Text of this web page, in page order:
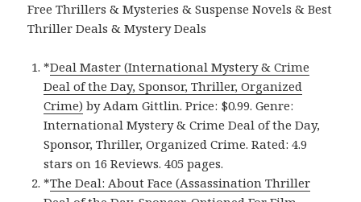
Free Thrillers & Mysteries & Suspense Novels & Best
Thriller Deals & Mystery Deals
*Deal Master (International Mystery & Crime
Deal of the Day, Sponsor, Thriller, Organized
Crime) by Adam Gittlin. Price: $0.99. Genre:
International Mystery & Crime Deal of the Day,
Sponsor, Thriller, Organized Crime. Rated: 4.9
stars on 16 Reviews. 405 pages.
*The Deal: About Face (Assassination Thriller